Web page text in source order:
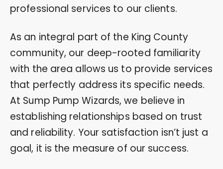
professional services to our clients.
As an integral part of the King County
community, our deep-rooted familiarity
with the area allows us to provide services
that perfectly address its specific needs.
At Sump Pump Wizards, we believe in
establishing relationships based on trust
and reliability. Your satisfaction isn’t just a
goal, it is the measure of our success.